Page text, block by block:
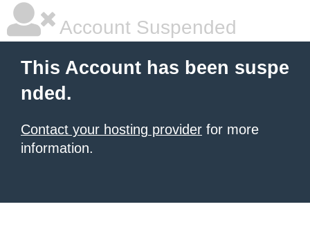
Account Suspended
This Account has been suspe
nded.
Contact your hosting provider for more
information.